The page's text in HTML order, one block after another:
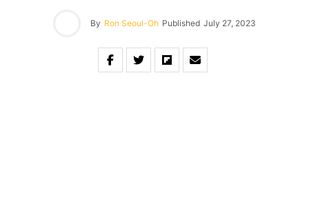
By Ron Seoul-Oh Published July 27, 2023